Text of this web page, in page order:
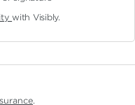
with Visibly.
.